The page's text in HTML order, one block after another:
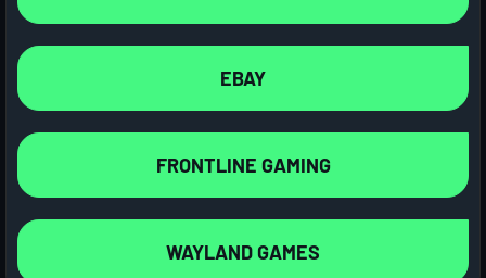
EBAY
FRONTLINE GAMING
WAYLAND GAMES